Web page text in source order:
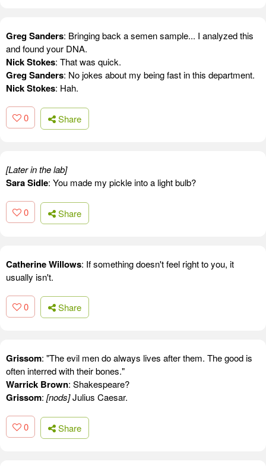
Greg Sanders: Bringing back a semen sample... I analyzed this
and found your DNA.
Nick Stokes: That was quick.
Greg Sanders: No jokes about my being fast in this department.
Nick Stokes: Hah.
0 Share
[Later in the lab]
Sara Sidle: You made my pickle into a light bulb?
0 Share
Catherine Willows: If something doesn't feel right to you, it
usually isn't.
0 Share
Grissom: "The evil men do always lives after them. The good is
often interred with their bones."
Warrick Brown: Shakespeare?
Grissom: [nods]Julius Caesar.
0 Share